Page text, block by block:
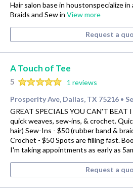
Hair salon base in houstonspecialize
Braids and Sew in View more
Request a
A Touch of Tee
5
1 reviews
Prosperity Ave, Dallas, TX 75216 •
GREAT SPECIALS YOU CAN'T BEAT
quick weaves, sew-ins, & crochet.
hair) Sew-Ins - $50 (rubber band &
Crochet - $50 Spots are filling fast.
I'm taking appointments as early as
Request a